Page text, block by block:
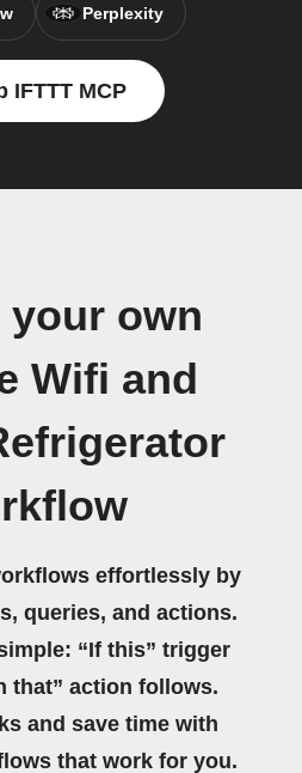
Perplexity
IFTTT MCP
your own
Wifi and
effortlessly by
queries, and actions.
“If this” trigger
that” action follows.
and save time with
that work for you.